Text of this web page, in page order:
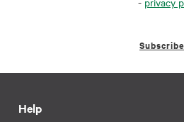
Subscribe
Help